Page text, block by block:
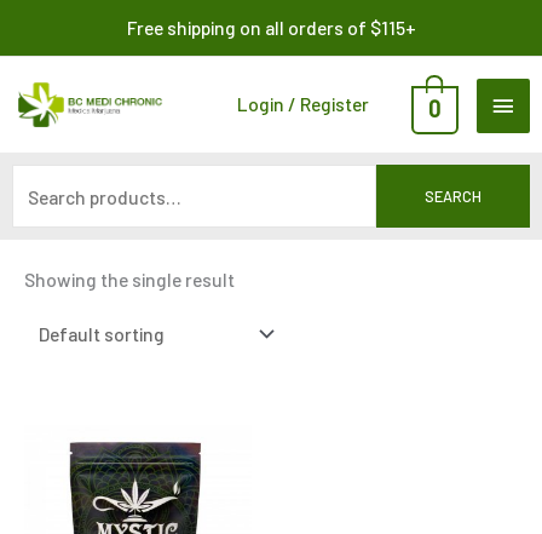
content
Free shipping on all orders of $115+
Login / Register 0
SEARCH
Showing the single result
range:
$435.00
through
$2,875.00